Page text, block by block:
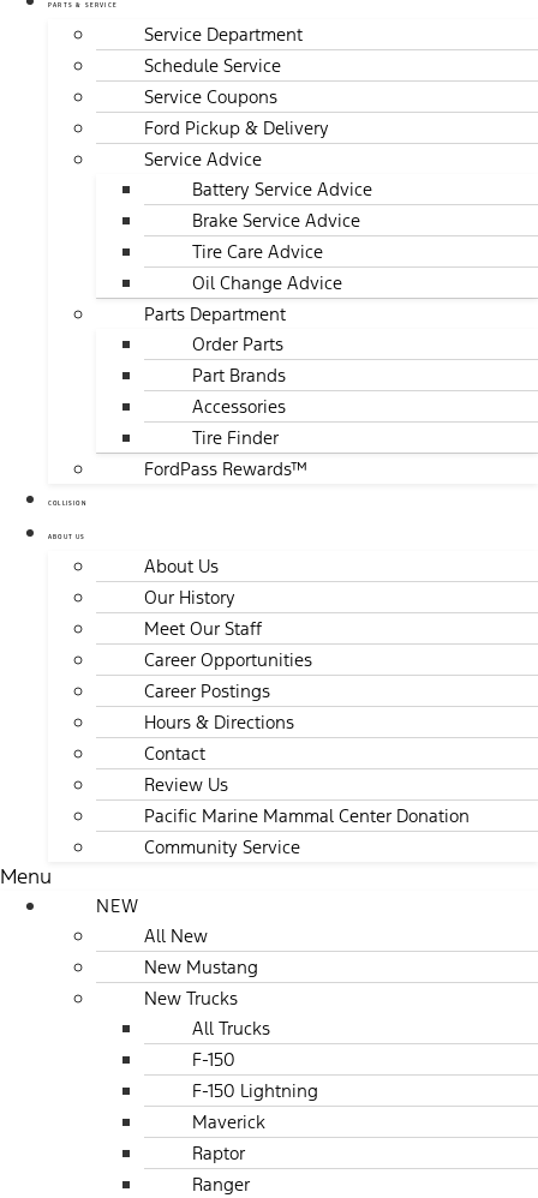
PARTS & SERVICE
Service Department
Schedule Service
Service Coupons
Ford Pickup & Delivery
Service Advice
Battery Service Advice
Brake Service Advice
Tire Care Advice
Oil Change Advice
Parts Department
Order Parts
Part Brands
Accessories
Tire Finder
FordPass Rewards™
COLLISION
ABOUT US
About Us
Our History
Meet Our Staff
Career Opportunities
Career Postings
Hours & Directions
Contact
Review Us
Pacific Marine Mammal Center Donation
Community Service
Menu
NEW
All New
New Mustang
New Trucks
All Trucks
F-150
F-150 Lightning
Maverick
Raptor
Ranger